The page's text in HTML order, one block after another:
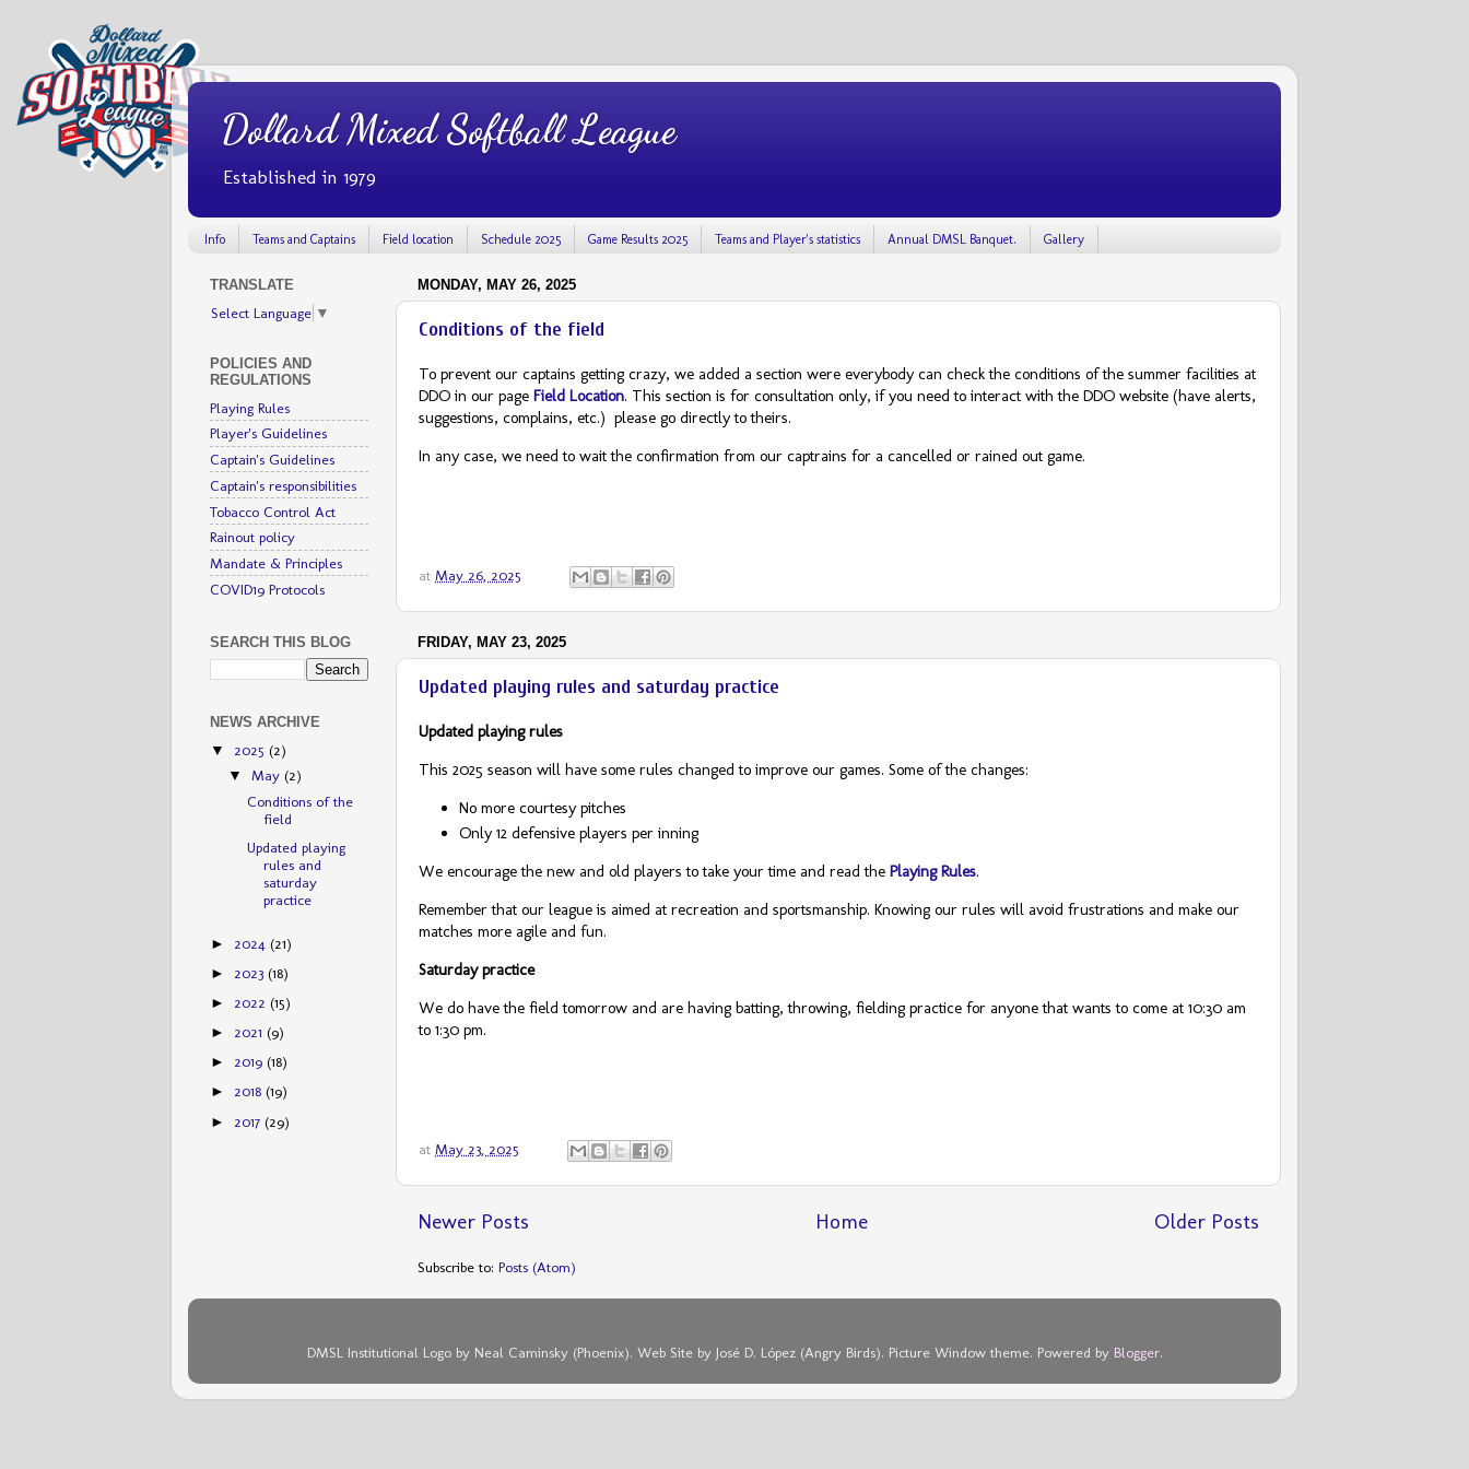
Dollard Mixed Softball League
Established in 1979
Info Teams and Captains Field location Schedule 2025 Game Results 2025 Teams and Player's statistics Annual DMSL Banquet. Gallery
MONDAY, MAY 26, 2025
Conditions of the field
To prevent our captains getting crazy, we added a section were everybody can check the conditions of the summer facilities at
DDO in our page Field Location. This section is for consultation only, if you need to interact with the DDO website (have alerts,
suggestions, complains, etc.) please go directly to theirs.
In any case, we need to wait the confirmation from our captrains for a cancelled or rained out game.
at May 26, 2025
FRIDAY, MAY 23, 2025
Updated playing rules and saturday practice
Updated playing rules
This 2025 season will have some rules changed to improve our games. Some of the changes:
No more courtesy pitches
Only 12 defensive players per inning
We encourage the new and old players to take your time and read the Playing Rules.
Remember that our league is aimed at recreation and sportsmanship. Knowing our rules will avoid frustrations and make our
matches more agile and fun.
Saturday practice
We do have the field tomorrow and are having batting, throwing, fielding practice for anyone that wants to come at 10:30 am
to 1:30 pm.
at May 23, 2025
Newer Posts Older Posts
Home
Subscribe to: Posts (Atom)
TRANSLATE
Select Language ▼
POLICIES AND
REGULATIONS
Playing Rules
Player's Guidelines
Captain's Guidelines
Captain's responsibilities
Tobacco Control Act
Rainout policy
Mandate & Principles
COVID19 Protocols
SEARCH THIS BLOG
NEWS ARCHIVE
▼ 2025 (2)
▼May (2)
Conditions of the
field
Updated playing
rules and
saturday
practice
► 2024 (21)
► 2023 (18)
► 2022 (15)
► 2021 (9)
► 2019 (18)
► 2018 (19)
► 2017 (29)
DMSL Institutional Logo by Neal Caminsky (Phoenix). Web Site by José D. López (Angry Birds). Picture Window theme. Powered by Blogger.